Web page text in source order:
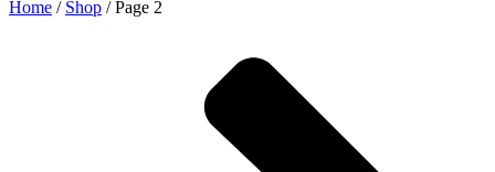
Home / Shop / Page 2